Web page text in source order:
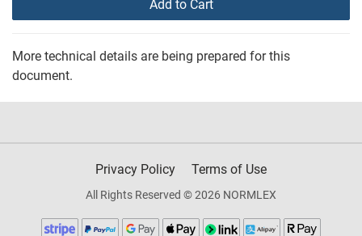
Add to Cart
More technical details are being prepared for this
document.
Privacy Policy Terms of Use
All Rights Reserved © 2026 NORMLEX